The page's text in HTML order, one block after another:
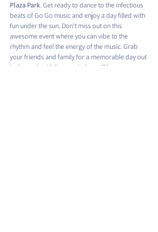
Plaza Park. Get ready to dance to the infectious
beats of Go Go music and enjoy a day filled with
fun under the sun. Don't miss out on this
awesome event where you can vibe to the
rhythm and feel the energy of the music. Grab
your friends and family for a memorable day out
in the park with live music that will have you